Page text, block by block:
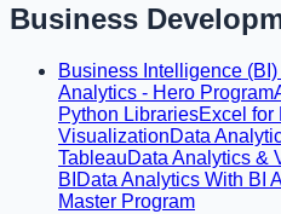
Business
Business Intelligence
Analytics - Hero Program
Python LibrariesExcel for
VisualizationData
TableauData Analytics &
BI Data Analytics With BI
Master Program